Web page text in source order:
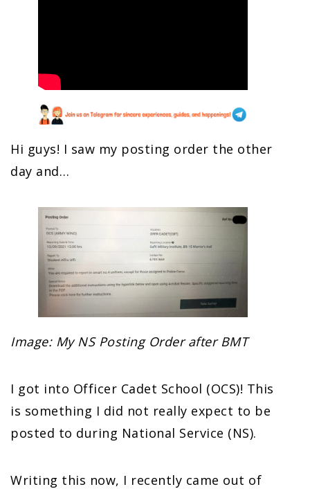
Hi guys! I saw my posting order the other
day and…
Image: My NS Posting Order after BMT
I got into Officer Cadet School (OCS)! This
is something I did not really expect to be
posted to during National Service (NS).
Writing this now, I recently came out of